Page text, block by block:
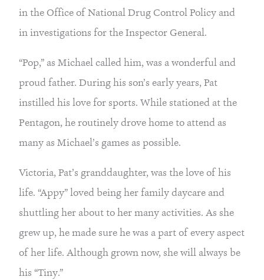
in the Office of National Drug Control Policy and
in investigations for the Inspector General.
“Pop,” as Michael called him, was a wonderful and
proud father. During his son’s early years, Pat
instilled his love for sports. While stationed at the
Pentagon, he routinely drove home to attend as
many as Michael’s games as possible.
Victoria, Pat’s granddaughter, was the love of his
life. “Appy” loved being her family daycare and
shuttling her about to her many activities. As she
grew up, he made sure he was a part of every aspect
of her life. Although grown now, she will always be
his “Tiny.”